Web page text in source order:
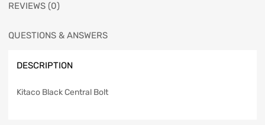
REVIEWS (0)
QUESTIONS & ANSWERS
DESCRIPTION
Kitaco Black Central Bolt